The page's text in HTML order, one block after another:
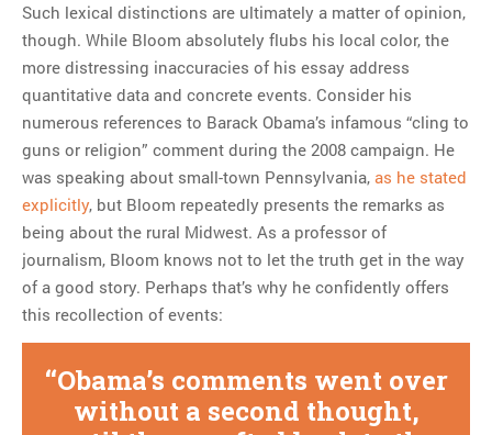
Such lexical distinctions are ultimately a matter of opinion,
though. While Bloom absolutely flubs his local color, the
more distressing inaccuracies of his essay address
quantitative data and concrete events. Consider his
numerous references to Barack Obama’s infamous “cling to
guns or religion” comment during the 2008 campaign. He
was speaking about small-town Pennsylvania, as he stated
explicitly, but Bloom repeatedly presents the remarks as
being about the rural Midwest. As a professor of
journalism, Bloom knows not to let the truth get in the way
of a good story. Perhaps that’s why he confidently offers
this recollection of events:
Obama’s comments went over
without a second thought,